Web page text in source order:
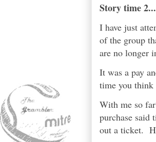
Story time 2...
I have just
of the group
are no longer
It was a pay
time you think
With me so
purchase
out a ticket.